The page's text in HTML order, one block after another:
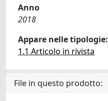
Anno
2018
Appare nelle tipologie:
1.1 Articolo in rivista
File in questo prodotto: